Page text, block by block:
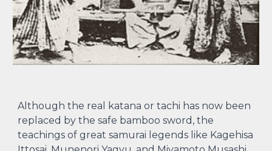
Although the real katana or tachi has now been
replaced by the safe bamboo sword, the
teachings of great samurai legends like Kagehisa